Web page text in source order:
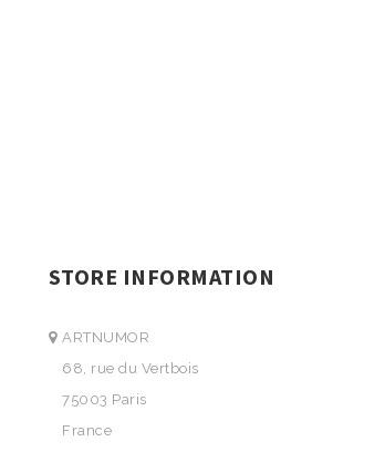
STORE INFORMATION
ARTNUMOR
68, rue du Vertbois
75003 Paris
France